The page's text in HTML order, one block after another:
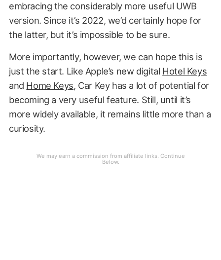
embracing the considerably more useful UWB
version. Since it’s 2022, we’d certainly hope for
the latter, but it’s impossible to be sure.
More importantly, however, we can hope this is
just the start. Like Apple’s new digital Hotel Keys
and Home Keys, Car Key has a lot of potential for
becoming a very useful feature. Still, until it’s
more widely available, it remains little more than a
curiosity.